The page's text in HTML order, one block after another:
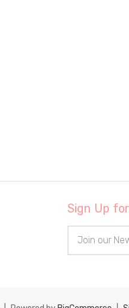
Sign Up
Address